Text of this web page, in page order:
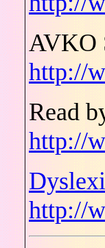
AVKO
http://
Read
http://
http://